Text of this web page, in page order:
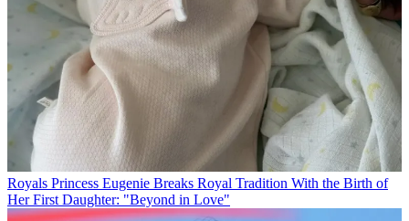
Royals Princess Eugenie Breaks Royal Tradition With the Birth of
Her First Daughter: "Beyond in Love"